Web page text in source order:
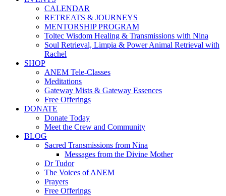
CALENDAR
RETREATS & JOURNEYS
MENTORSHIP PROGRAM
Toltec Wisdom Healing & Transmissions with Nina
Soul Retrieval, Limpia & Power Animal Retrieval with
Rachel
SHOP
ANEM Tele-Classes
Meditations
Gateway Mists & Gateway Essences
Free Offerings
DONATE
Donate Today
Meet the Crew and Community
BLOG
Sacred Transmissions from Nina
Messages from the Divine Mother
Dr Tudor
The Voices of ANEM
Prayers
Free Offerings